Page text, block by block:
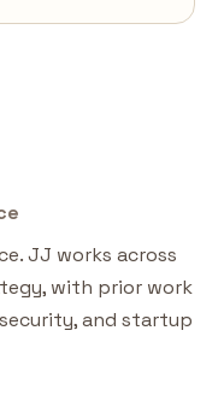
JJ works across
with prior work
and startup